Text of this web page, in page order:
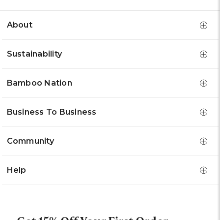
About
Sustainability
Bamboo Nation
Business To Business
Community
Help